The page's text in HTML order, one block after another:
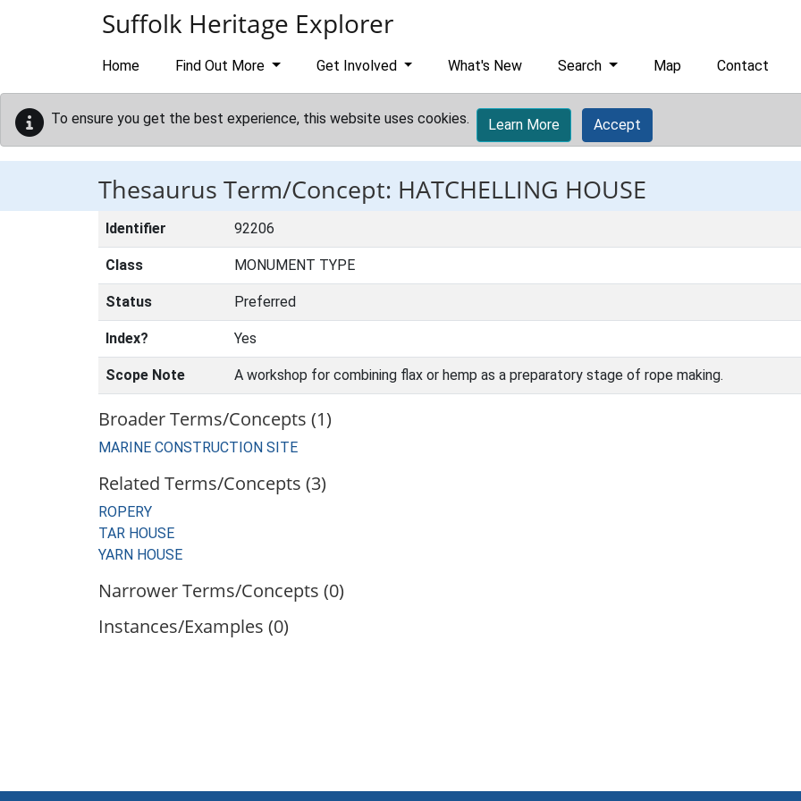
Suffolk Heritage Explorer
Home Find Out More Get Involved What's New Search Map Contact
To ensure you get the best experience, this website uses cookies. Learn More Accept
Thesaurus Term/Concept: HATCHELLING HOUSE
Identifier 92206
Class MONUMENT TYPE
Status Preferred
Index? Yes
Scope Note A workshop for combining flax or hemp as a preparatory stage of rope making.
Broader Terms/Concepts (1)
MARINE CONSTRUCTION SITE
Related Terms/Concepts (3)
ROPERY
TAR HOUSE
YARN HOUSE
Narrower Terms/Concepts (0)
Instances/Examples (0)